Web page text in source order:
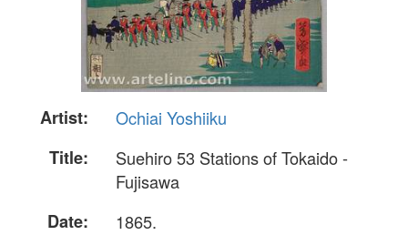
Artist:
Ochiai Yoshiiku
Title:
Suehiro 53 Stations of Tokaido -
Fujisawa
Date:
1865.